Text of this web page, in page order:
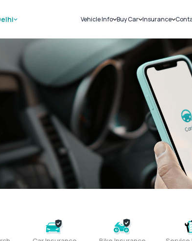
Vehicle Info
Challans
RTO Details
Service History
Buy Car
New Cars
Used Cars
Insurance
Car Insurance
Bike